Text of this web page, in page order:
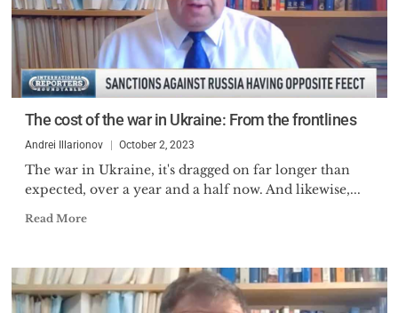
The cost of the war in Ukraine: From the frontlines
Andrei Illarionov October 2, 2023
The war in Ukraine, it's dragged on far longer than
expected, over a year and a half now. And likewise,...
Read More